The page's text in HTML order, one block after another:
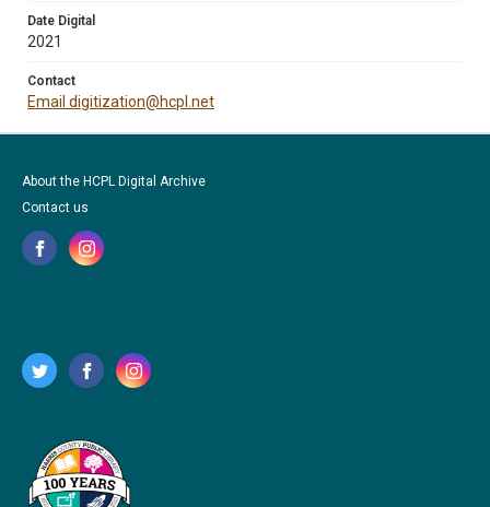
Date Digital
2021
Contact
Email digitization@hcpl.net
About the HCPL Digital Archive
Contact us